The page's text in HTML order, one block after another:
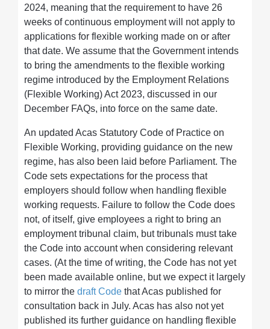
2024, meaning that the requirement to have 26
weeks of continuous employment will not apply to
applications for flexible working made on or after
that date. We assume that the Government intends
to bring the amendments to the flexible working
regime introduced by the Employment Relations
(Flexible Working) Act 2023, discussed in our
December FAQs, into force on the same date.
An updated Acas Statutory Code of Practice on
Flexible Working, providing guidance on the new
regime, has also been laid before Parliament. The
Code sets expectations for the process that
employers should follow when handling flexible
working requests. Failure to follow the Code does
not, of itself, give employees a right to bring an
employment tribunal claim, but tribunals must take
the Code into account when considering relevant
cases. (At the time of writing, the Code has not yet
been made available online, but we expect it largely
to mirror the draft Code that Acas published for
consultation back in July. Acas has also not yet
published its further guidance on handling flexible